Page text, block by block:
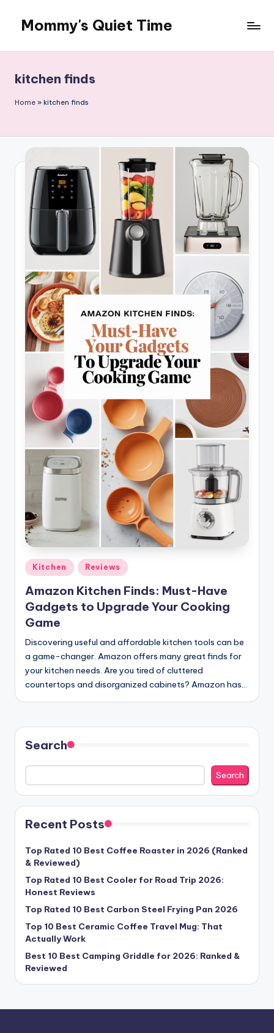
content
Mommy's Quiet Time
Time
kitchen finds
Home » kitchen finds
Posted
in
Kitchen Reviews
Amazon Kitchen Finds: Must-Have
Gadgets to Upgrade Your Cooking
Game
Discovering useful and affordable kitchen tools can be
a game-changer. Amazon offers many great finds for
your kitchen needs. Are you tired of cluttered
countertops and disorganized cabinets? Amazon has…
Search
Search
Recent Posts
Top Rated 10 Best Coffee Roaster in 2026 (Ranked
& Reviewed)
Top Rated 10 Best Cooler for Road Trip 2026:
Honest Reviews
Top Rated 10 Best Carbon Steel Frying Pan 2026
Top 10 Best Ceramic Coffee Travel Mug: That
Actually Work
Best 10 Best Camping Griddle for 2026: Ranked &
Reviewed